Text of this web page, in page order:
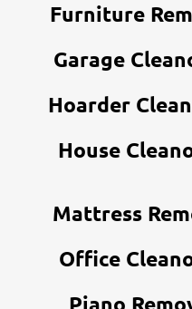
Furniture
Garage
Hoarder
House
Mattress
Office